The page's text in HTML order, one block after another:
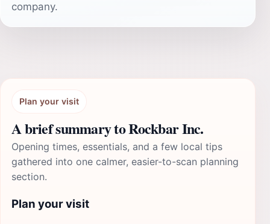
company.
Plan your visit
A brief summary to Rockbar Inc.
Opening times, essentials, and a few local tips
gathered into one calmer, easier-to-scan planning
section.
Plan your visit